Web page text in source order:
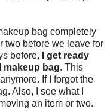
bag completely
two before we leave for
before,
I get ready
makeup bag. This
If I forgot the
Also, I see what I
an item or two.